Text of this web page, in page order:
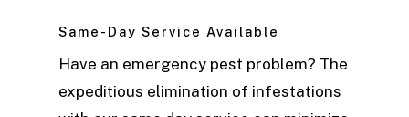
Same-Day Service Available
Have an emergency pest problem? The
expeditious elimination of infestations